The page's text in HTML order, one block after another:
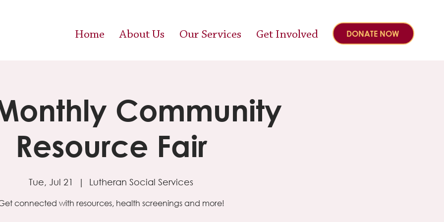
Home About Us Our Services Get Involved DONATE NOW
Community
Resource Fair
Tue, Jul 21
  |
Lutheran Social Services